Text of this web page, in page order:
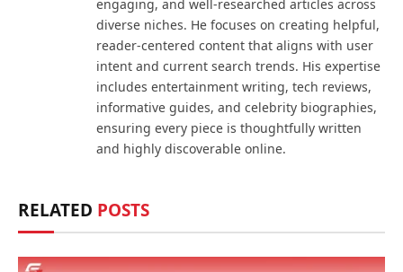
engaging, and well-researched articles across
diverse niches. He focuses on creating helpful,
reader-centered content that aligns with user
intent and current search trends. His expertise
includes entertainment writing, tech reviews,
informative guides, and celebrity biographies,
ensuring every piece is thoughtfully written
and highly discoverable online.
RELATED POSTS